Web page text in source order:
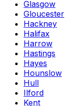
Glasgow
Gloucester
Hackney
Halifax
Harrow
Hastings
Hayes
Hounslow
Hull
Ilford
Kent